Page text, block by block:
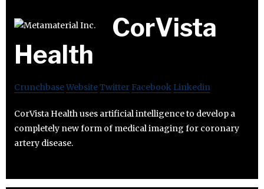
CorVista
Health
CrunchbaseWebsiteTwitter Facebook Linkedin
CorVista Health uses artificial intelligence to develop a
completely new form of medical imaging for coronary
artery disease.